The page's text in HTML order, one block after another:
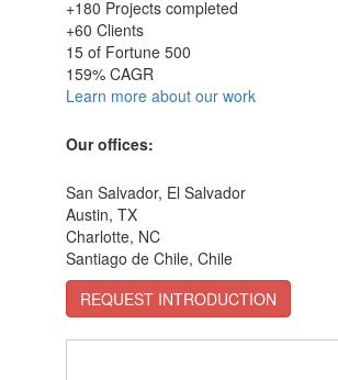
+180 Projects completed
+60 Clients
15 of Fortune 500
159% CAGR
Learn more about our work
Our offices:
San Salvador, El Salvador
Austin, TX
Charlotte, NC
Santiago de Chile, Chile
REQUEST INTRODUCTION